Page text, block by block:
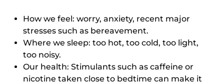
How we feel: worry, anxiety, recent major
stresses such as bereavement.
Where we sleep: too hot, too cold, too light,
too noisy.
Our health: Stimulants such as caffeine or
nicotine taken close to bedtime can make it